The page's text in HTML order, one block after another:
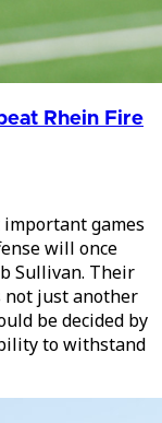
Rhein Fire
games
will once
Sullivan. Their
not just another
be decided by
to withstand